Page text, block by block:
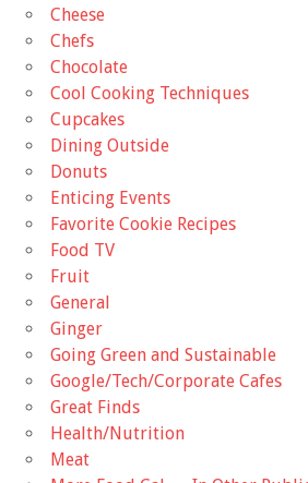
Cheese
Chefs
Chocolate
Cool Cooking Techniques
Cupcakes
Dining Outside
Donuts
Enticing Events
Favorite Cookie Recipes
Food TV
Fruit
General
Ginger
Going Green and Sustainable
Google/Tech/Corporate Cafes
Great Finds
Health/Nutrition
Meat